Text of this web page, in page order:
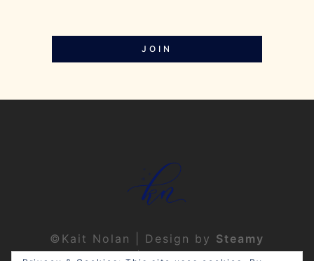
JOIN
©Kait Nolan | Design by Steamy
Designs|Privacy Policy